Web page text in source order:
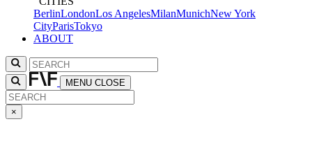
BerlinLondonLos AngelesMilanMunichNew York
CityParisTokyo
ABOUT
MENU CLOSE
×